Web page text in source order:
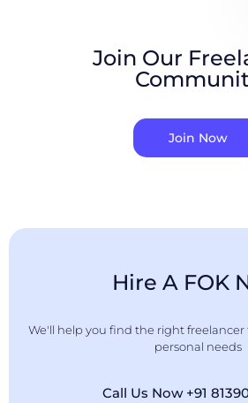
Join Our
Join Now
Hire A FOK
We'll help you find the right freelancer
personal needs
Call Us Now +91